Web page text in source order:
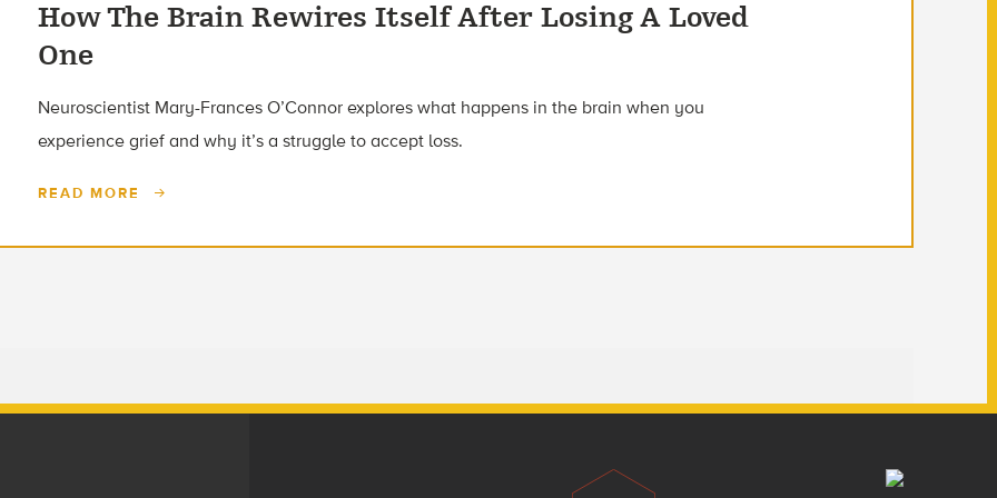
How The Brain Rewires Itself After Losing A Loved
One
Neuroscientist Mary-Frances O’Connor explores what happens in the brain when you
experience grief and why it’s a struggle to accept loss.
READ MORE